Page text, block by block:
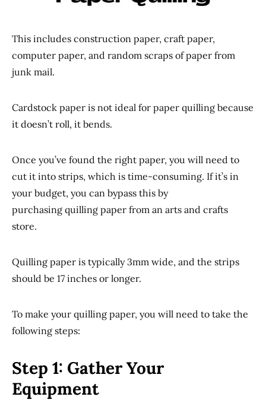
This includes construction paper, craft paper,
computer paper, and random scraps of paper from
junk mail.
Cardstock paper is not ideal for paper quilling because
it doesn’t roll, it bends.
Once you’ve found the right paper, you will need to
cut it into strips, which is time-consuming. If it’s in
your budget, you can bypass this by
purchasing quilling paper from an arts and crafts
store.
Quilling paper is typically 3mm wide, and the strips
should be 17 inches or longer.
To make your quilling paper, you will need to take the
following steps:
Step 1: Gather Your
Equipment